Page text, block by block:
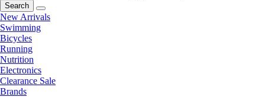
Search
New Arrivals
Swimming
Bicycles
Running
Nutrition
Electronics
Clearance Sale
Brands